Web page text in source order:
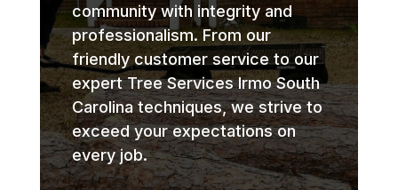
community with integrity and
professionalism. From our
friendly customer service to our
expert Tree Services Irmo South
Carolina techniques, we strive to
exceed your expectations on
every job.